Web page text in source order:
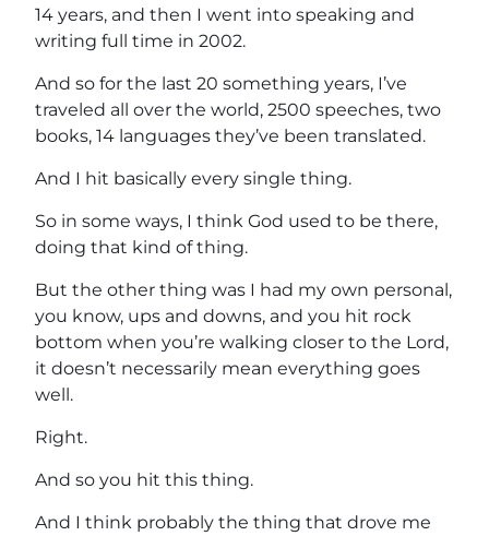
14 years, and then I went into speaking and
writing full time in 2002.
And so for the last 20 something years, I’ve
traveled all over the world, 2500 speeches, two
books, 14 languages they’ve been translated.
And I hit basically every single thing.
So in some ways, I think God used to be there,
doing that kind of thing.
But the other thing was I had my own personal,
you know, ups and downs, and you hit rock
bottom when you’re walking closer to the Lord,
it doesn’t necessarily mean everything goes
well.
Right.
And so you hit this thing.
And I think probably the thing that drove me